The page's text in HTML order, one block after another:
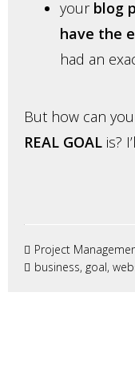
your blog
have the
had an
But how can
REAL GOAL is?
Project
business, goal,